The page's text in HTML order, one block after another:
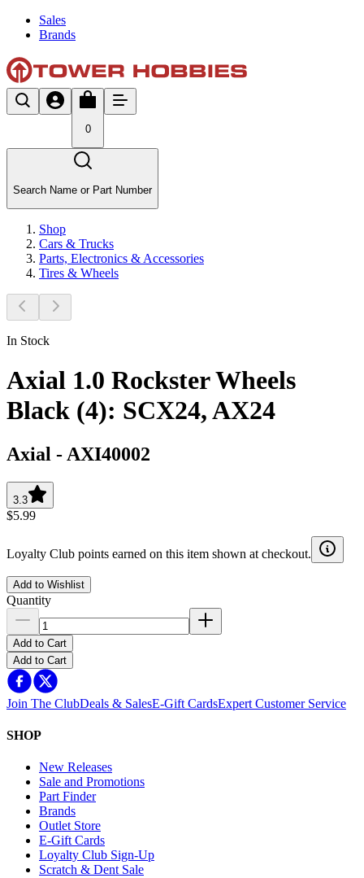
Sales
Brands
0
Search Name or Part Number
Shop
Cars & Trucks
Parts, Electronics & Accessories
Tires & Wheels
In Stock
Axial 1.0 Rockster Wheels
Black (4): SCX24, AX24
Axial - AXI40002
3.3
$5.99
Loyalty Club points earned on this item shown at checkout.
Add to Wishlist
Quantity
Add to Cart
Add to Cart
Join The ClubDeals & SalesE-Gift CardsExpert Customer Service
SHOP
New Releases
Sale and Promotions
Part Finder
Brands
Outlet Store
E-Gift Cards
Loyalty Club Sign-Up
Scratch & Dent Sale